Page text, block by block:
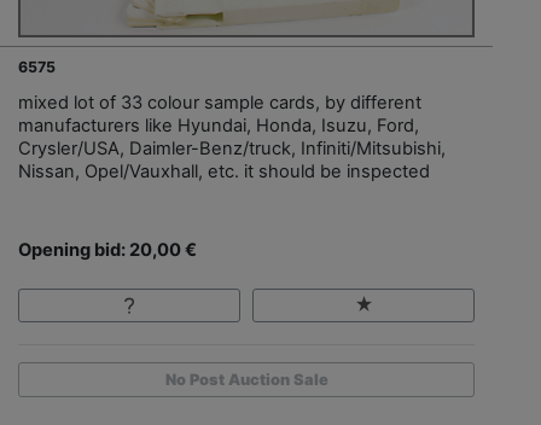
6575
mixed lot of 33 colour sample cards, by different
manufacturers like Hyundai, Honda, Isuzu, Ford,
Crysler/USA, Daimler-Benz/truck, Infiniti/Mitsubishi,
Nissan, Opel/Vauxhall, etc. it should be inspected
Opening bid: 20,00 €
No Post Auction Sale